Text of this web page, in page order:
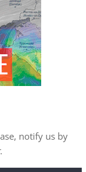
notify us by
.